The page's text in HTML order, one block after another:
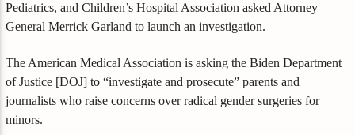
Pediatrics, and Children’s Hospital Association asked Attorney
General Merrick Garland to launch an investigation.
The American Medical Association is asking the Biden Department
of Justice [DOJ] to “investigate and prosecute” parents and
journalists who raise concerns over radical gender surgeries for
minors.